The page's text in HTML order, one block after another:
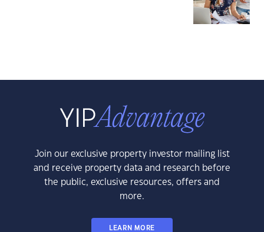
Join our exclusive property investor mailing list
and receive property data and research before
the public, exclusive resources, offers and
more.
LEARN MORE